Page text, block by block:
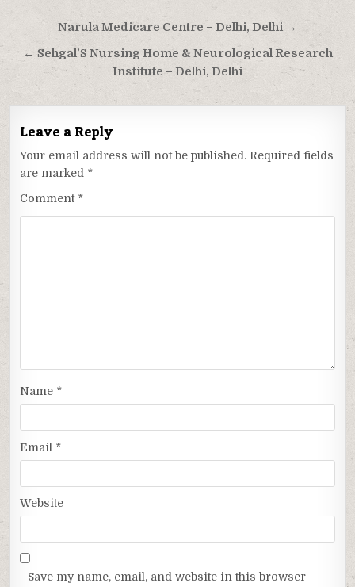
Post
navigation
Narula Medicare Centre – Delhi, Delhi →
← Sehgal’S Nursing Home & Neurological Research
Institute – Delhi, Delhi
Leave a Reply
Your email address will not be published. Required fields
are marked *
Comment *
Name *
Email *
Website
Save my name, email, and website in this browser